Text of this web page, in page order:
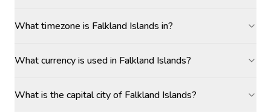
What timezone is Falkland Islands in?
What currency is used in Falkland Islands?
What is the capital city of Falkland Islands?